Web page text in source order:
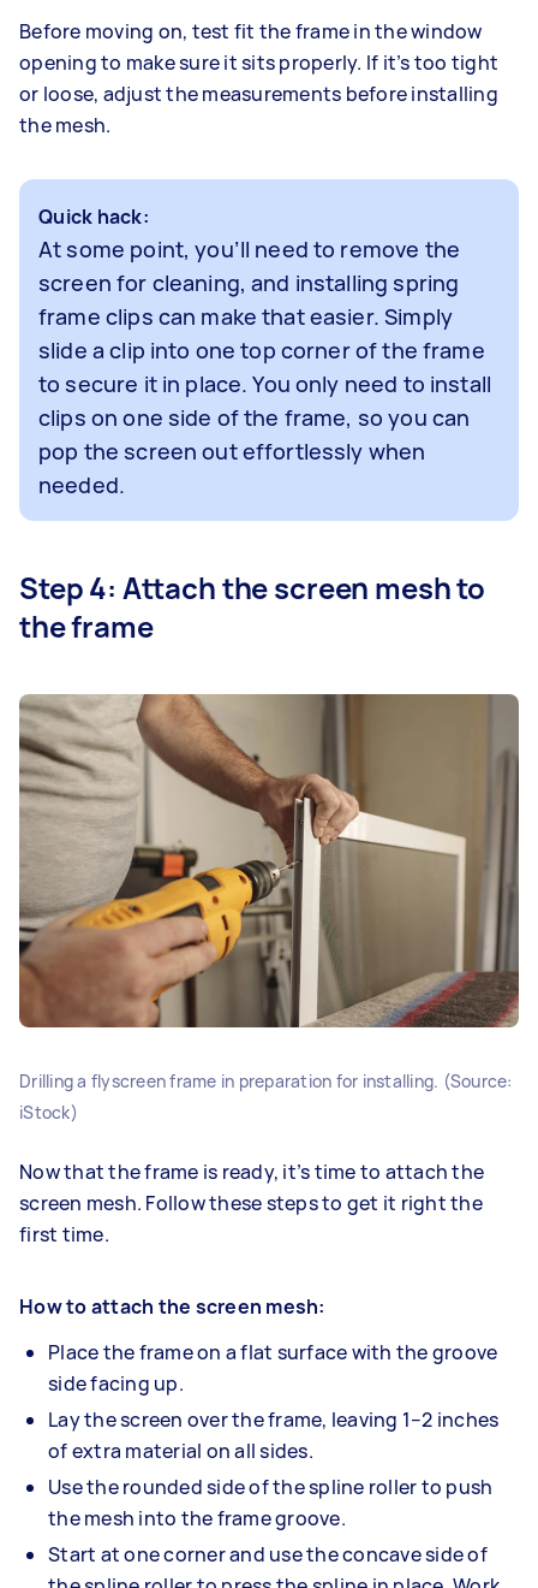
Before moving on, test fit the frame in the window
opening to make sure it sits properly. If it’s too tight
or loose, adjust the measurements before installing
the mesh.
Quick hack:
At some point, you’ll need to remove the
screen for cleaning, and installing spring
frame clips can make that easier. Simply
slide a clip into one top corner of the frame
to secure it in place. You only need to install
clips on one side of the frame, so you can
pop the screen out effortlessly when
needed.
Step 4: Attach the screen mesh to
the frame
Drilling a flyscreen frame in preparation for installing. (Source:
iStock)
Now that the frame is ready, it’s time to attach the
screen mesh. Follow these steps to get it right the
first time.
How to attach the screen mesh:
Place the frame on a flat surface with the groove
side facing up.
Lay the screen over the frame, leaving 1–2 inches
of extra material on all sides.
Use the rounded side of the spline roller to push
the mesh into the frame groove.
Start at one corner and use the concave side of